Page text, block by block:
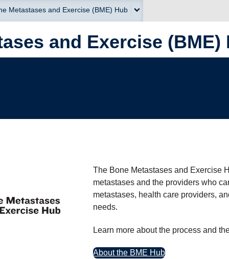
Metastases and Exercise (BME) Hub
and Exercise (BME)
The Bone Metastases and Exercise
metastases and the providers who
metastases, health care providers,
needs.
Learn more about the process and
About the BME Hub